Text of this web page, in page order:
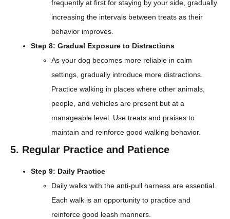
frequently at first for staying by your side, gradually
increasing the intervals between treats as their
behavior improves.
Step 8: Gradual Exposure to Distractions
As your dog becomes more reliable in calm
settings, gradually introduce more distractions.
Practice walking in places where other animals,
people, and vehicles are present but at a
manageable level. Use treats and praises to
maintain and reinforce good walking behavior.
5. Regular Practice and Patience
Step 9: Daily Practice
Daily walks with the anti-pull harness are essential.
Each walk is an opportunity to practice and
reinforce good leash manners.